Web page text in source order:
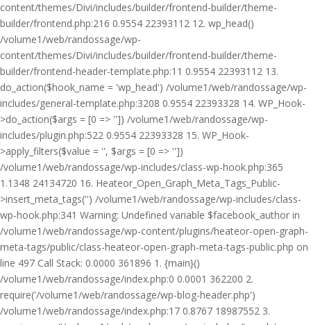
content/themes/Divi/includes/builder/frontend-builder/theme-
builder/frontend.php:216 0.9554 22393112 12. wp_head()
/volume1/web/randossage/wp-
content/themes/Divi/includes/builder/frontend-builder/theme-
builder/frontend-header-template.php:11 0.9554 22393112 13.
do_action($hook_name = 'wp_head') /volume1/web/randossage/wp-
includes/general-template.php:3208 0.9554 22393328 14. WP_Hook-
>do_action($args = [0 => '']) /volume1/web/randossage/wp-
includes/plugin.php:522 0.9554 22393328 15. WP_Hook-
>apply_filters($value = '', $args = [0 => ''])
/volume1/web/randossage/wp-includes/class-wp-hook.php:365
1.1348 24134720 16. Heateor_Open_Graph_Meta_Tags_Public-
>insert_meta_tags('') /volume1/web/randossage/wp-includes/class-
wp-hook.php:341 Warning: Undefined variable $facebook_author in
/volume1/web/randossage/wp-content/plugins/heateor-open-graph-
meta-tags/public/class-heateor-open-graph-meta-tags-public.php on
line 497 Call Stack: 0.0000 361896 1. {main}()
/volume1/web/randossage/index.php:0 0.0001 362200 2.
require('/volume1/web/randossage/wp-blog-header.php')
/volume1/web/randossage/index.php:17 0.8767 18987552 3.